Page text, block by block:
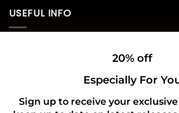
20% off
Especially For
Sign up to receive your
USEFUL INFO